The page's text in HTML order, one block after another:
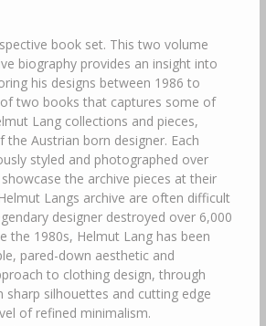
book set. This two volume
biography provides an insight into
his designs between 1986 to
two books that captures some of
Lang collections and pieces,
the Austrian born designer. Each
styled and photographed over
the archive pieces at their
Langs archive are often difficult
designer destroyed over 6,000
the 1980s, Helmut Lang has been
pared-down aesthetic and
to clothing design, through
sharp silhouettes and cutting edge
of refined minimalism.